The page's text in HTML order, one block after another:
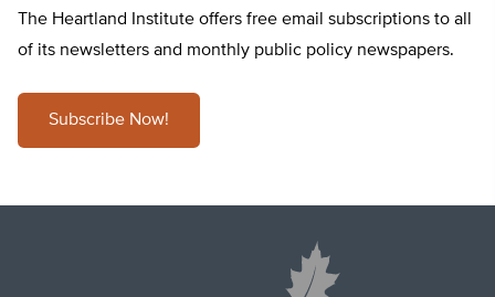
The Heartland Institute offers free email subscriptions to all
of its newsletters and monthly public policy newspapers.
Subscribe Now!